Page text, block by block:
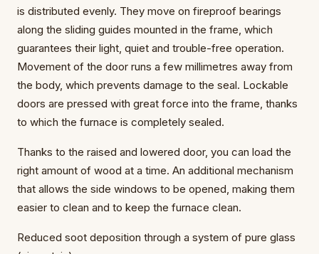
is distributed evenly. They move on fireproof bearings
along the sliding guides mounted in the frame, which
guarantees their light, quiet and trouble-free operation.
Movement of the door runs a few millimetres away from
the body, which prevents damage to the seal. Lockable
doors are pressed with great force into the frame, thanks
to which the furnace is completely sealed.
Thanks to the raised and lowered door, you can load the
right amount of wood at a time. An additional mechanism
that allows the side windows to be opened, making them
easier to clean and to keep the furnace clean.
Reduced soot deposition through a system of pure glass